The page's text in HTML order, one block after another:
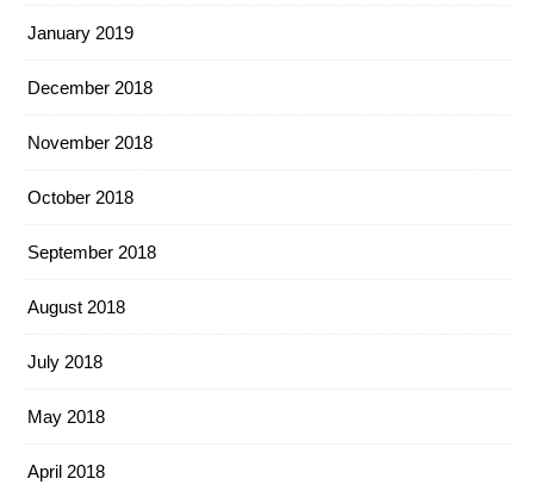
January 2019
December 2018
November 2018
October 2018
September 2018
August 2018
July 2018
May 2018
April 2018